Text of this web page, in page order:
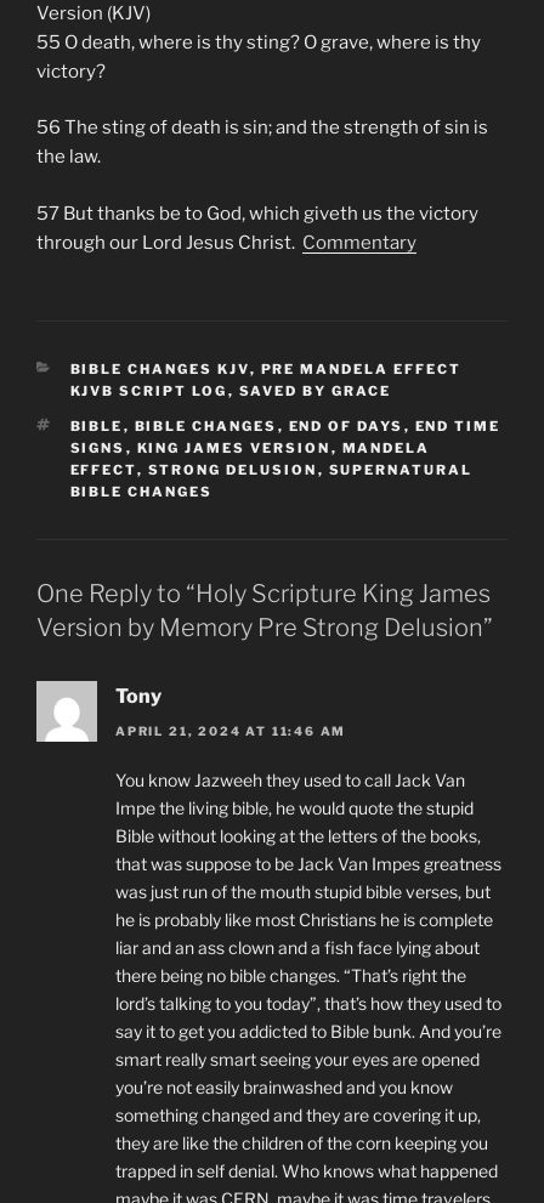
Version (KJV)
55 O death, where is thy sting? O grave, where is thy
victory?
56 The sting of death is sin; and the strength of sin is
the law.
57 But thanks be to God, which giveth us the victory
through our Lord Jesus Christ. Commentary
CATEGORIES
BIBLE CHANGES KJV, PRE MANDELA EFFECT
KJVB SCRIPT LOG , SAVED BY GRACE
TAGS
BIBLE , BIBLE CHANGES , END OF DAYS , END TIME
SIGNS , KING JAMES VERSION , MANDELA
EFFECT, STRONG DELUSION , SUPERNATURAL
BIBLE CHANGES
One Reply to “Holy Scripture King James
Version by Memory Pre Strong Delusion”
Tony
APRIL 21, 2024 AT 11:46 AM
You know Jazweeh they used to call Jack Van
Impe the living bible, he would quote the stupid
Bible without looking at the letters of the books,
that was suppose to be Jack Van Impes greatness
was just run of the mouth stupid bible verses, but
he is probably like most Christians he is complete
liar and an ass clown and a fish face lying about
there being no bible changes. “That’s right the
lord’s talking to you today”, that’s how they used to
say it to get you addicted to Bible bunk. And you’re
smart really smart seeing your eyes are opened
you’re not easily brainwashed and you know
something changed and they are covering it up,
they are like the children of the corn keeping you
trapped in self denial. Who knows what happened
maybe it was CERN, maybe it was time travelers,